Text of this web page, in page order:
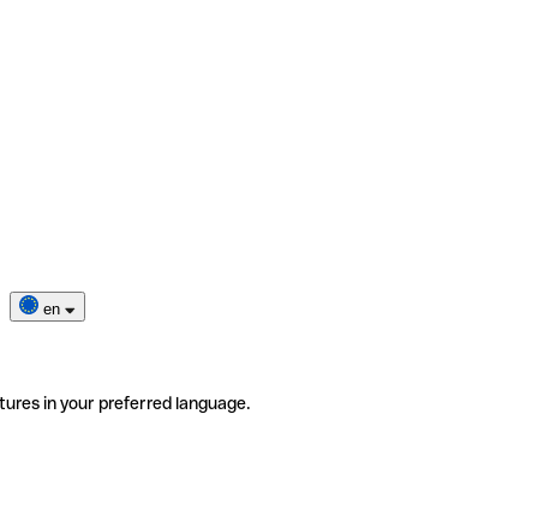
en
in your preferred language.